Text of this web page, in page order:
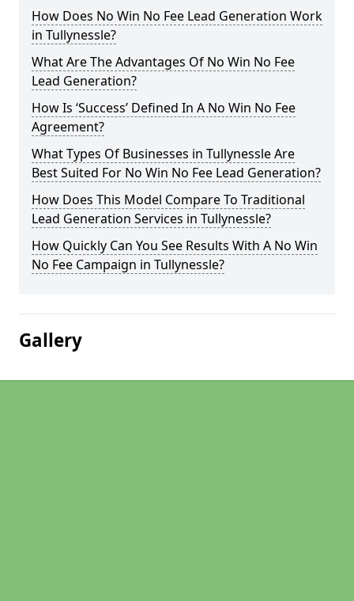
How Does No Win No Fee Lead Generation Work
in Tullynessle?
What Are The Advantages Of No Win No Fee
Lead Generation?
How Is ‘Success’ Defined In A No Win No Fee
Agreement?
What Types Of Businesses in Tullynessle Are
Best Suited For No Win No Fee Lead Generation?
How Does This Model Compare To Traditional
Lead Generation Services in Tullynessle?
How Quickly Can You See Results With A No Win
No Fee Campaign in Tullynessle?
Gallery